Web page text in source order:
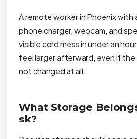
A remote worker in Phoenix with
phone charger, webcam, and
visible cord mess in under an
feel larger afterward, even if the
not changed at all.
What Storage
sk?